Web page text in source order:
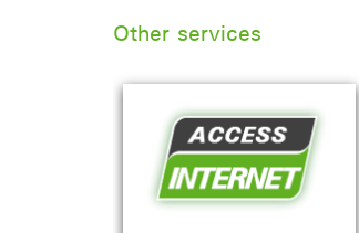
Other services